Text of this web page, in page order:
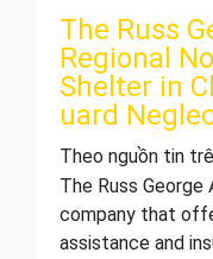
The Russ
Regional
Shelter in
uard
Theo nguồn tin
The Russ George
company that
assistance and